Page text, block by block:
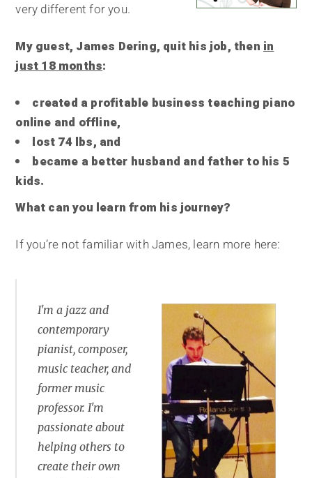
very different for you.
My guest, James Dering, quit his job, thenin
just 18 months:
created a profitable business teaching piano
online and offline,
lost 74 lbs, and
became a better husband and father to his 5
kids.
What can you learn from his journey?
If you’re not familiar with James, learn more here:
I'm a jazz and
contemporary
pianist, composer,
music teacher, and
former music
professor. I'm
passionate about
helping others to
create their own